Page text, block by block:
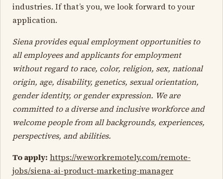
industries. If that’s you, we look forward to your
application.
Siena provides equal employment opportunities to
all employees and applicants for employment
without regard to race, color, religion, sex, national
origin, age, disability, genetics, sexual orientation,
gender identity, or gender expression. We are
committed to a diverse and inclusive workforce and
welcome people from all backgrounds, experiences,
perspectives, and abilities.
To apply: https://weworkremotely.com/remote-
jobs/siena-ai-product-marketing-manager